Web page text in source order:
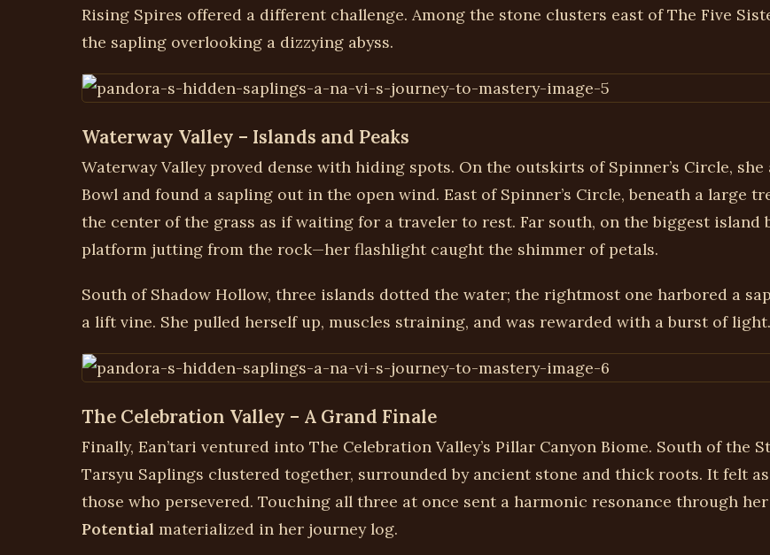
Rising Spires offered a different challenge. Among the stone clusters east of The Five
the sapling overlooking a dizzying abyss.
Waterway Valley – Islands and Peaks
Waterway Valley proved dense with hiding spots. On the outskirts of Spinner’s Circle, she
Bowl and found a sapling out in the open wind. East of Spinner’s Circle, beneath a large
the center of the grass as if waiting for a traveler to rest. Far south, on the biggest island
platform jutting from the rock—her flashlight caught the shimmer of petals.
South of Shadow Hollow, three islands dotted the water; the rightmost one harbored a
a lift vine. She pulled herself up, muscles straining, and was rewarded with a burst of light.
The Celebration Valley – A Grand Finale
Finally, Ean’tari ventured into The Celebration Valley’s Pillar Canyon Biome. South of the
Tarsyu Saplings clustered together, surrounded by ancient stone and thick roots. It felt
those who persevered. Touching all three at once sent a harmonic resonance through
Potential materialized in her journey log.